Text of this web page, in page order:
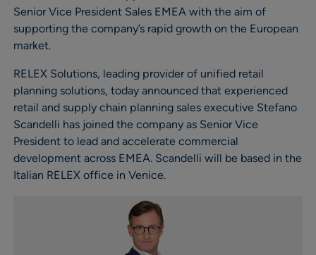
Senior Vice President Sales EMEA with the aim of
supporting the company’s rapid growth on the European
market.
RELEX Solutions, leading provider of unified retail
planning solutions, today announced that experienced
retail and supply chain planning sales executive Stefano
Scandelli has joined the company as Senior Vice
President to lead and accelerate commercial
development across EMEA. Scandelli will be based in the
Italian RELEX office in Venice.